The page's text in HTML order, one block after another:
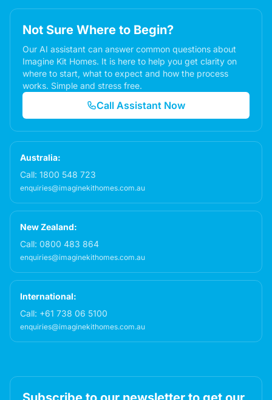
Not Sure Where to Begin?
Our AI assistant can answer common questions about
Imagine Kit Homes. It is here to help you get clarity on
where to start, what to expect and how the process
works. Simple and stress free.
Call Assistant Now
Australia:
Call: 1800 548 723
enquiries@imaginekithomes.com.au
New Zealand:
Call: 0800 483 864
enquiries@imaginekithomes.com.au
International:
Call: +61 738 06 5100
enquiries@imaginekithomes.com.au